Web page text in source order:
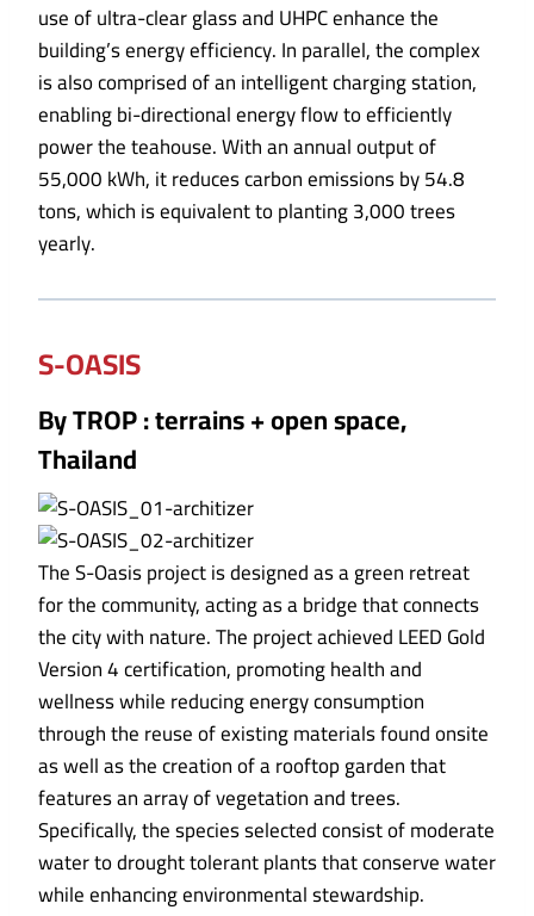
use of ultra-clear glass and UHPC enhance the
building’s energy efficiency. In parallel, the complex
is also comprised of an intelligent charging station,
enabling bi-directional energy flow to efficiently
power the teahouse. With an annual output of
55,000 kWh, it reduces carbon emissions by 54.8
tons, which is equivalent to planting 3,000 trees
yearly.
S-OASIS
By TROP : terrains + open space,
Thailand
The S-Oasis project is designed as a green retreat
for the community, acting as a bridge that connects
the city with nature. The project achieved LEED Gold
Version 4 certification, promoting health and
wellness while reducing energy consumption
through the reuse of existing materials found onsite
as well as the creation of a rooftop garden that
features an array of vegetation and trees.
Specifically, the species selected consist of moderate
water to drought tolerant plants that conserve water
while enhancing environmental stewardship.